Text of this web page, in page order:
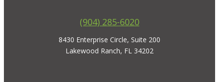
(904) 285-6020
8430 Enterprise Circle, Suite 200
Lakewood Ranch, FL 34202